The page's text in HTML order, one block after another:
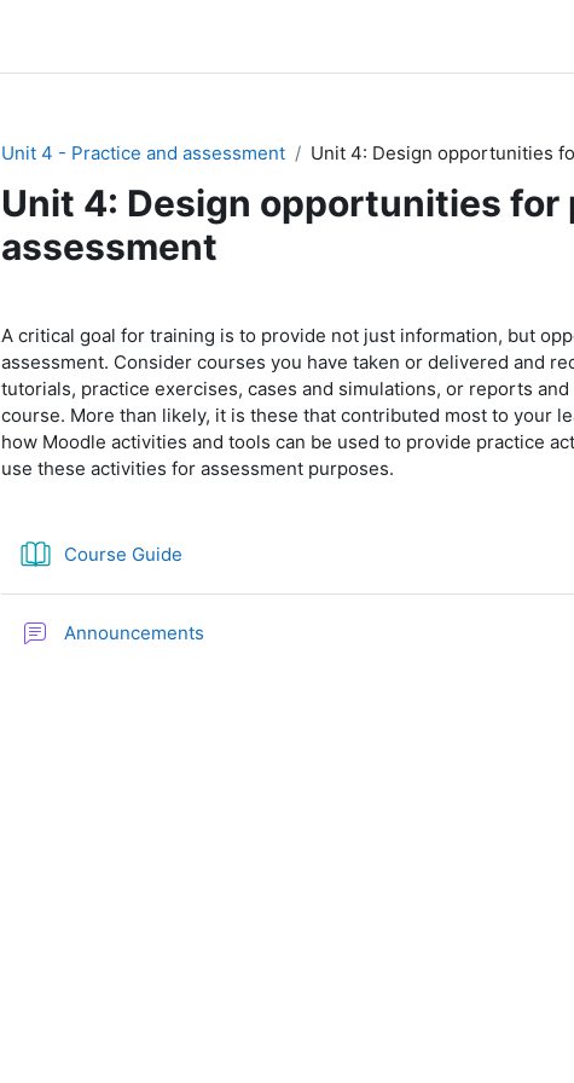
Unit 4 - Practice and assessment
Unit 4: Design opportunities
Unit 4: Design opportunities for
assessment
章节大纲
A critical goal for training is to provide not just information, but
assessment. Consider courses you have taken or delivered and
tutorials, practice exercises, cases and simulations, or reports
course. More than likely, it is these that contributed most to your
how Moodle activities and tools can be used to provide practice
use these activities for assessment purposes.
Course Guide图书
Announcements